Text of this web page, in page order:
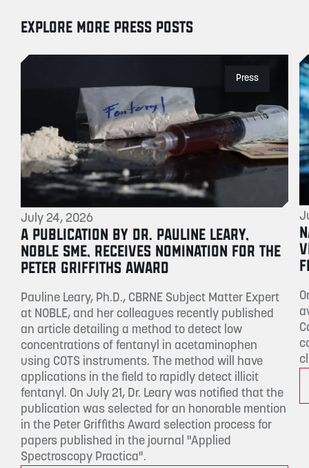
EXPLORE MORE PRESS POSTS
Press
July 24, 2026
A PUBLICATION BY DR. PAULINE LEARY,
NOBLE SME, RECEIVES NOMINATION FOR THE
PETER GRIFFITHS AWARD
Pauline Leary, Ph.D., CBRNE Subject Matter Expert
at NOBLE, and her colleagues recently published
an article detailing a method to detect low
concentrations of fentanyl in acetaminophen
using COTS instruments. The method will have
applications in the field to rapidly detect illicit
fentanyl. On July 21, Dr. Leary was notified that the
publication was selected for an honorable mention
in the Peter Griffiths Award selection process for
papers published in the journal "Applied
Spectroscopy Practica".